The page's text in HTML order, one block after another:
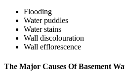
Flooding
Water puddles
Water stains
Wall discolouration
Wall efflorescence
The Major Causes Of Basement